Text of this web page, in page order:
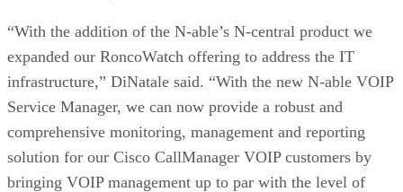
“With the addition of the N-able’s N-central product we
expanded our RoncoWatch offering to address the IT
infrastructure,” DiNatale said. “With the new N-able VOIP
Service Manager, we can now provide a robust and
comprehensive monitoring, management and reporting
solution for our Cisco CallManager VOIP customers by
bringing VOIP management up to par with the level of